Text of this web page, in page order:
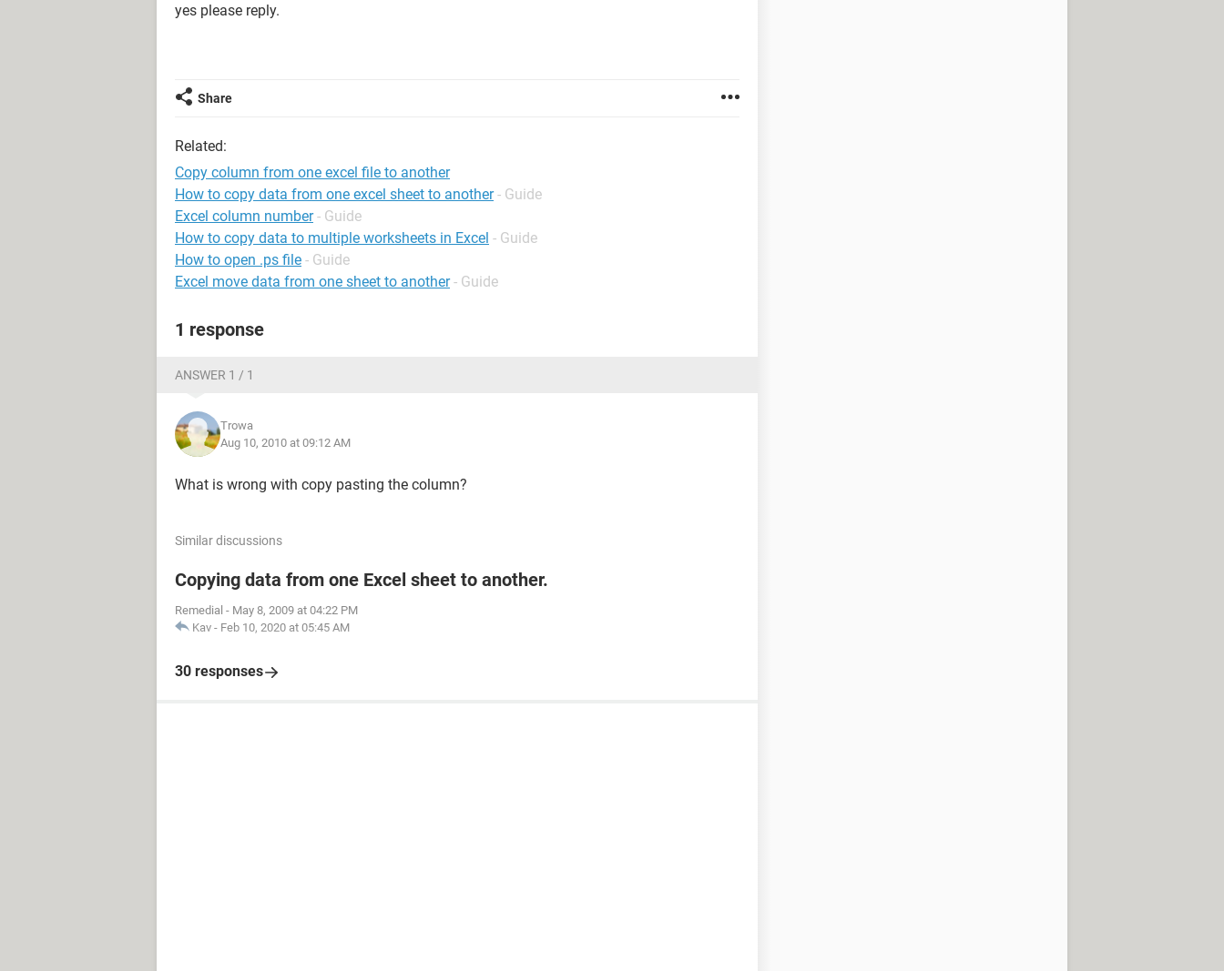
yes please reply.
Share
Related:
Copy column from one excel file to another
How to copy data from one excel sheet to another - Guide
Excel column number - Guide
How to copy data to multiple worksheets in Excel - Guide
How to open .ps file - Guide
Excel move data from one sheet to another - Guide
1 response
ANSWER 1 / 1
Trowa
Aug 10, 2010 at 09:12 AM
What is wrong with copy pasting the column?
Similar discussions
Copying data from one Excel sheet to another.
Remedial - May 8, 2009 at 04:22 PM
Kav - Feb 10, 2020 at 05:45 AM
30 responses